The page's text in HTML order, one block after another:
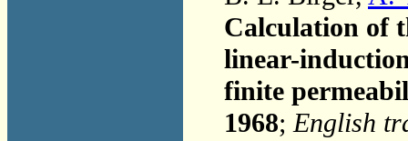
Calculation of
linear-
finite
1968;English